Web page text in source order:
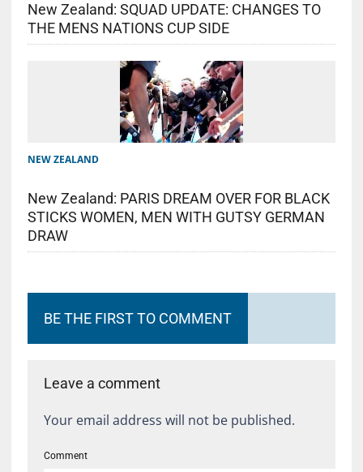
New Zealand: SQUAD UPDATE: CHANGES TO
THE MENS NATIONS CUP SIDE
NEW ZEALAND
New Zealand: PARIS DREAM OVER FOR BLACK
STICKS WOMEN, MEN WITH GUTSY GERMAN
DRAW
BE THE FIRST TO COMMENT
Leave a comment
Your email address will not be published.
Comment